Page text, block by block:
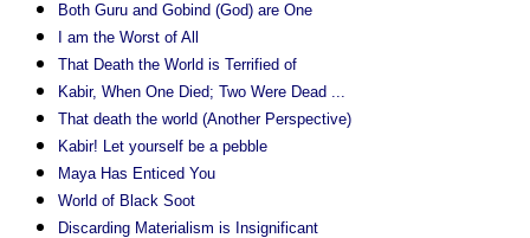
Both Guru and Gobind (God) are One
I am the Worst of All
That Death the World is Terrified of
Kabir, When One Died; Two Were Dead ...
That death the world (Another Perspective)
Kabir! Let yourself be a pebble
Maya Has Enticed You
World of Black Soot
Discarding Materialism is Insignificant